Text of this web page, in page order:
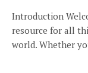
Introduction
resource for all
world. Whether